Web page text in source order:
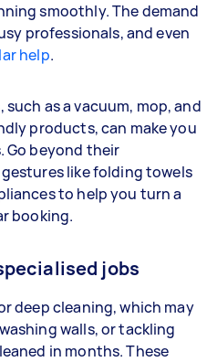
smoothly. The demand
professionals, and even
help.
as a vacuum, mop, and
products, can make you
Go beyond their
like folding towels
to help you turn a
booking.
jobs
deep cleaning, which may
walls, or tackling
in months. These